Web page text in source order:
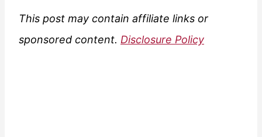
This post may contain affiliate links or
sponsored content. Disclosure Policy